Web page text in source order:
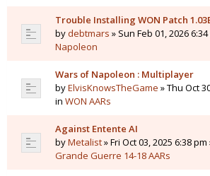
Trouble Installing WON Patch
bydebtmars » Sun Feb 01, 2026
Napoleon
Wars of Napoleon : Multiplayer
byElvisKnowsTheGame » Thu Oct
in WON AARs
Against Entente AI
byMetalist» Fri Oct 03, 2025 6:38 pm
Grande Guerre 14-18 AARs